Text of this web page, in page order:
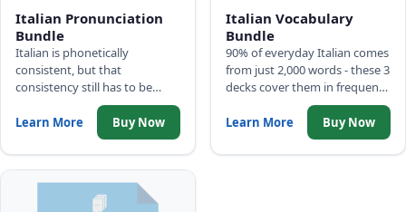
Italian Pronunciation
Bundle
Italian is phonetically
consistent, but that
consistency still has to be
drilled before wrong patterns
set in. Three decks cover the
complete sound system:
alphabet, IPA phonemes, and
minimal pairs.
Learn More Buy Now
Italian Vocabulary
Bundle
90% of everyday Italian comes
from just 2,000 words - these 3
decks cover them in frequency
order: 500 Picture Words, Top
2,000 Words with full
sentences, and Common
Phrases.
Learn More Buy Now